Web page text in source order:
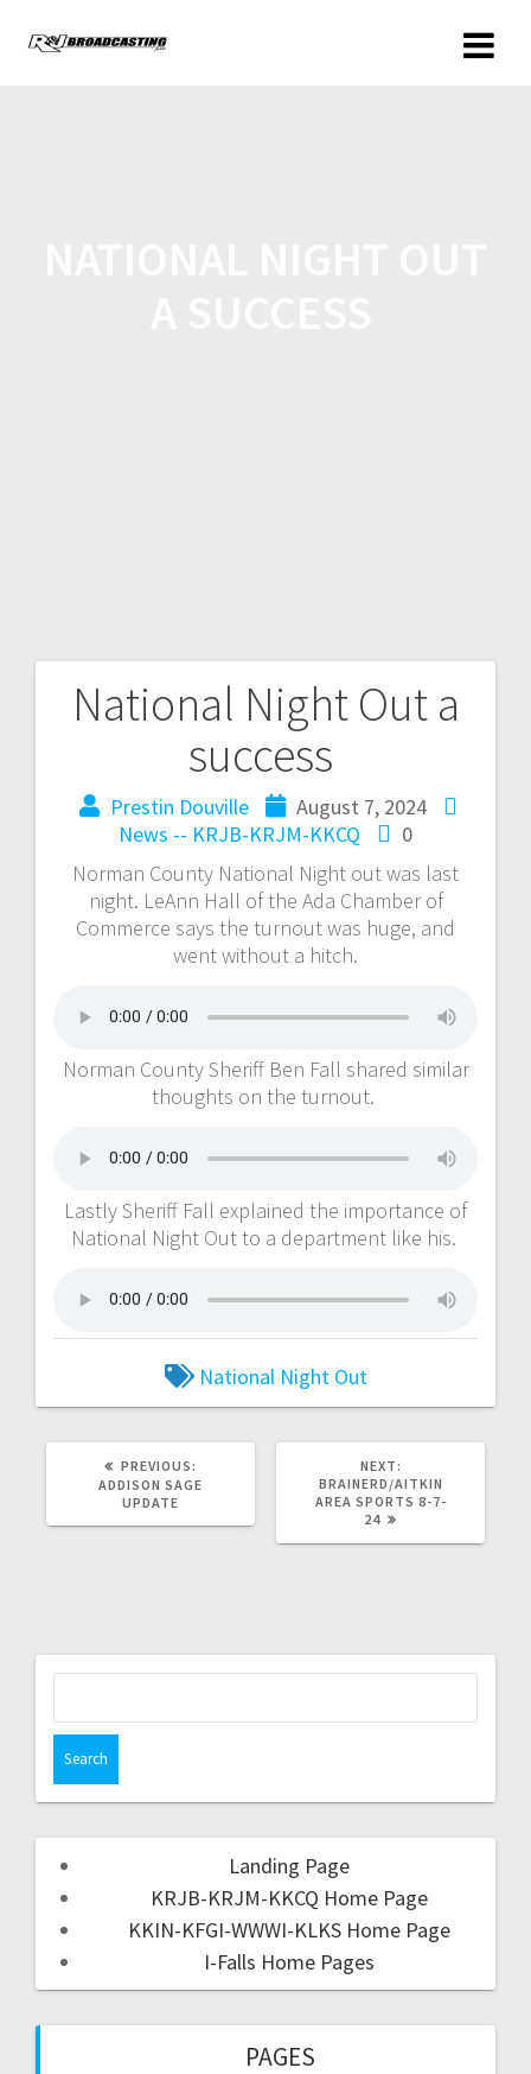
National Night Out a
success
Prestin Douville
August 7, 2024
News -- KRJB-KRJM-KKCQ
0
Norman County National Night out was last
night. LeAnn Hall of the Ada Chamber of
Commerce says the turnout was huge, and
went without a hitch.
Norman County Sheriff Ben Fall shared similar
thoughts on the turnout.
Lastly Sheriff Fall explained the importance of
National Night Out to a department like his.
National Night Out
PREVIOUS:
ADDISON SAGE
UPDATE
NEXT:
BRAINERD/AITKIN
AREA SPORTS 8-7-
24
Landing Page
KRJB-KRJM-KKCQ Home Page
KKIN-KFGI-WWWI-KLKS Home Page
I-Falls Home Pages
PAGES